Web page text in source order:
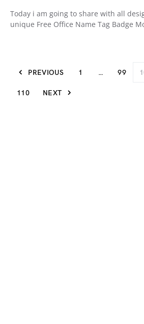
Today i am going to share with all
unique Free Office Name Tag Badge
PREVIOUS 1 … 99
110 NEXT